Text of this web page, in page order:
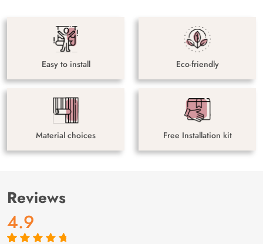
Easy to install Eco-friendly
Material choices Free Installation kit
Reviews
4.9